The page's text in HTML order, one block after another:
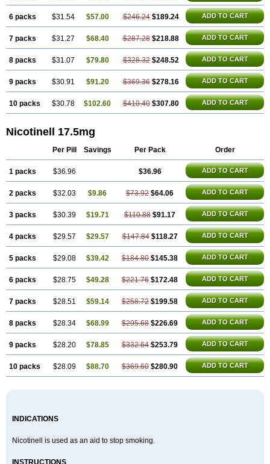
6 packs $31.54 $57.00 $246.24 $189.24 ADD TO CART
7 packs $31.27 $68.40 $287.28 $218.88 ADD TO CART
8 packs $31.07 $79.80 $328.32 $248.52 ADD TO CART
9 packs $30.91 $91.20 $369.36 $278.16 ADD TO CART
10 packs $30.78 $102.60 $410.40 $307.80 ADD TO CART
Nicotinell 17.5mg
Per Pill Savings Per Pack Order
1 packs $36.96 $36.96 ADD TO CART
2 packs $32.03 $9.86 $73.92 $64.06 ADD TO CART
3 packs $30.39 $19.71 $110.88 $91.17 ADD TO CART
4 packs $29.57 $29.57 $147.84 $118.27 ADD TO CART
5 packs $29.08 $39.42 $184.80 $145.38 ADD TO CART
6 packs $28.75 $49.28 $221.76 $172.48 ADD TO CART
7 packs $28.51 $59.14 $258.72 $199.58 ADD TO CART
8 packs $28.34 $68.99 $295.68 $226.69 ADD TO CART
9 packs $28.20 $78.85 $332.64 $253.79 ADD TO CART
10 packs $28.09 $88.70 $369.60 $280.90 ADD TO CART
INDICATIONS
Nicotinell is used as an aid to stop smoking.
INSTRUCTIONS